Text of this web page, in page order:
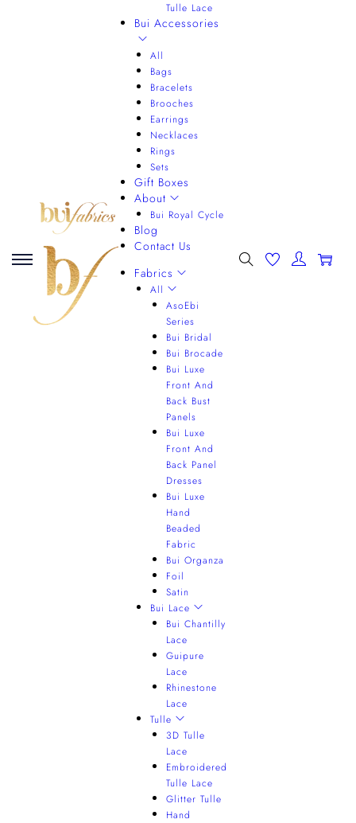
Tulle Lace
Bui Accessories
All
Bags
Bracelets
Brooches
Earrings
Necklaces
Rings
Sets
Gift Boxes
About
Bui Royal Cycle
Blog
Contact Us
Fabrics
All
AsoEbi
Series
Bui Bridal
Bui Brocade
Bui Luxe
Front And
Back Bust
Panels
Bui Luxe
Front And
Back Panel
Dresses
Bui Luxe
Hand
Beaded
Fabric
Bui Organza
Foil
Satin
Bui Lace
Bui Chantilly
Lace
Guipure
Lace
Rhinestone
Lace
Tulle
3D Tulle
Lace
Embroidered
Tulle Lace
Glitter Tulle
Hand